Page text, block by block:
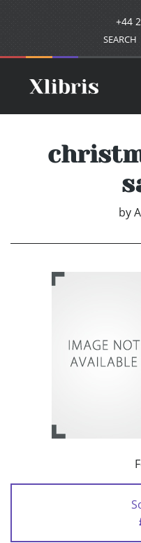
+44
SEARCH
by